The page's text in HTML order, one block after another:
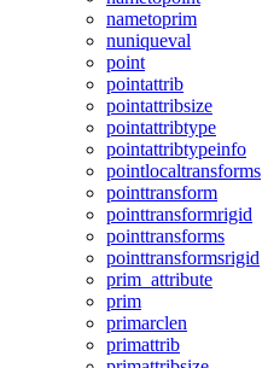
nametoprim
nuniqueval
point
pointattrib
pointattribsize
pointattribtype
pointattribtypeinfo
pointlocaltransforms
pointtransform
pointtransformrigid
pointtransforms
pointtransformsrigid
prim_attribute
prim
primarclen
primattrib